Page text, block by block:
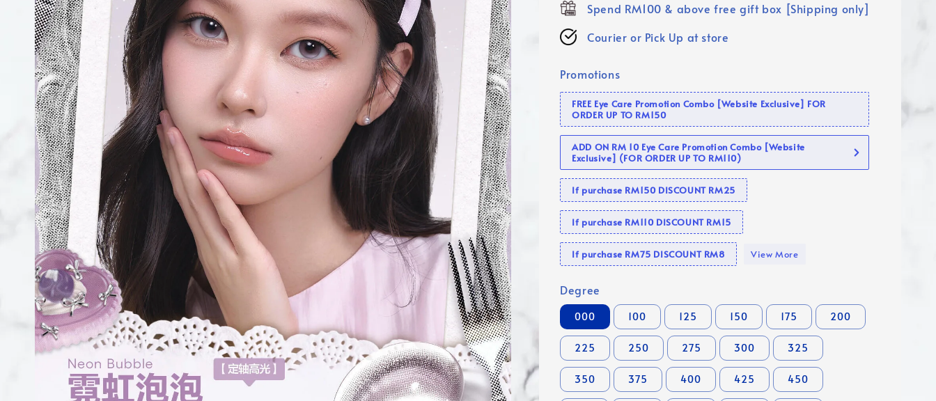
Spend RM100 & above free gift box [Shipping only]
Courier or Pick Up at store
Promotions
FREE Eye Care Promotion Combo [Website Exclusive] FOR
ORDER UP TO RM150
ADD ON RM 10 Eye Care Promotion Combo [Website
Exclusive] (FOR ORDER UP TO RM110)
If purchase RM150 DISCOUNT RM25
If purchase RM110 DISCOUNT RM15
If purchase RM75 DISCOUNT RM8 View More
Degree
000 100 125 150 175 200
225 250 275 300 325
350 375 400 425 450